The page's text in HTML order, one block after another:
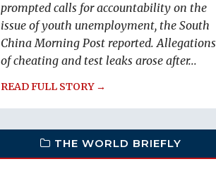
prompted calls for accountability on the
issue of youth unemployment, the South
China Morning Post reported. Allegations
of cheating and test leaks arose after...
READ FULL STORY →
THE WORLD BRIEFLY